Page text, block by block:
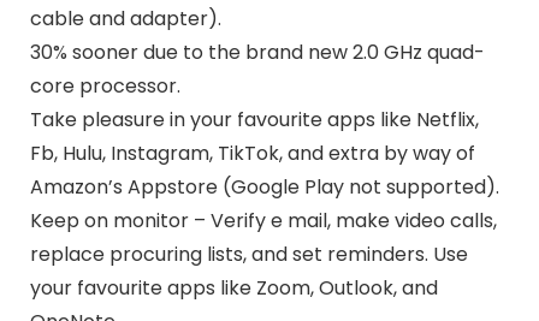
cable and adapter).
30% sooner due to the brand new 2.0 GHz quad-
core processor.
Take pleasure in your favourite apps like Netflix,
Fb, Hulu, Instagram, TikTok, and extra by way of
Amazon’s Appstore (Google Play not supported).
Keep on monitor – Verify e mail, make video calls,
replace procuring lists, and set reminders. Use
your favourite apps like Zoom, Outlook, and